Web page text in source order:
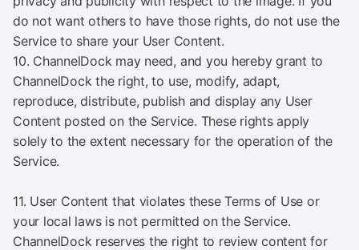
do not want others to have those rights, do not use the
Service to share your User Content.
10. ChannelDock may need, and you hereby grant to
ChannelDock the right, to use, modify, adapt,
reproduce, distribute, publish and display any User
Content posted on the Service. These rights apply
solely to the extent necessary for the operation of the
Service.
11. User Content that violates these Terms of Use or
your local laws is not permitted on the Service.
ChannelDock reserves the right to review content for